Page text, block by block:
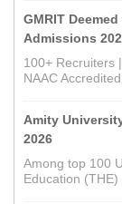
GMRIT
Admissions
100+ Recruiters
NAAC
Amity
2026
Among top 100
Education